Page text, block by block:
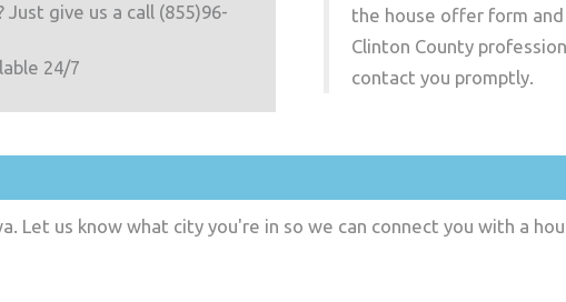
Just give us a call (855)96-
24/7
the house offer form
Clinton County
contact you promptly.
Let us know what city you're in so we can connect you with a